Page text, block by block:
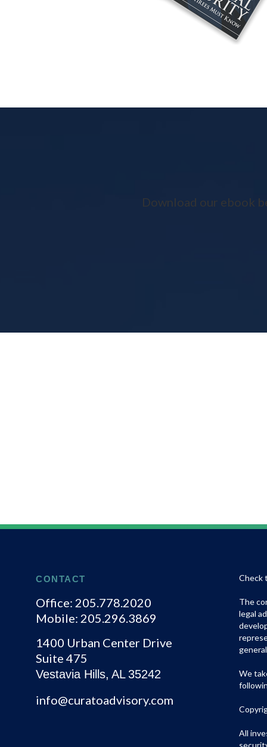
Download our ebook
CONTACT
Office: 205.778.2020
Mobile: 205.296.3869
1400 Urban Center Drive
Suite 475
Vestavia Hills, AL 35242
info@curatoadvisory.com
Check
The
legal
We
All